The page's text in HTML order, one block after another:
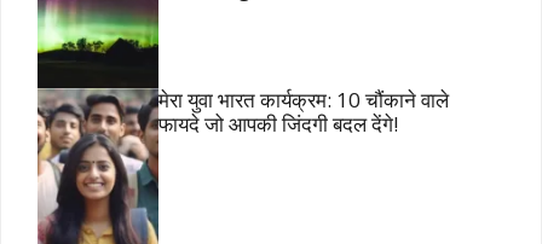
मेरा युवा भारत कार्यक्रम: 10 चौंकाने वाले
फायदे जो आपकी जिंदगी बदल देंगे!